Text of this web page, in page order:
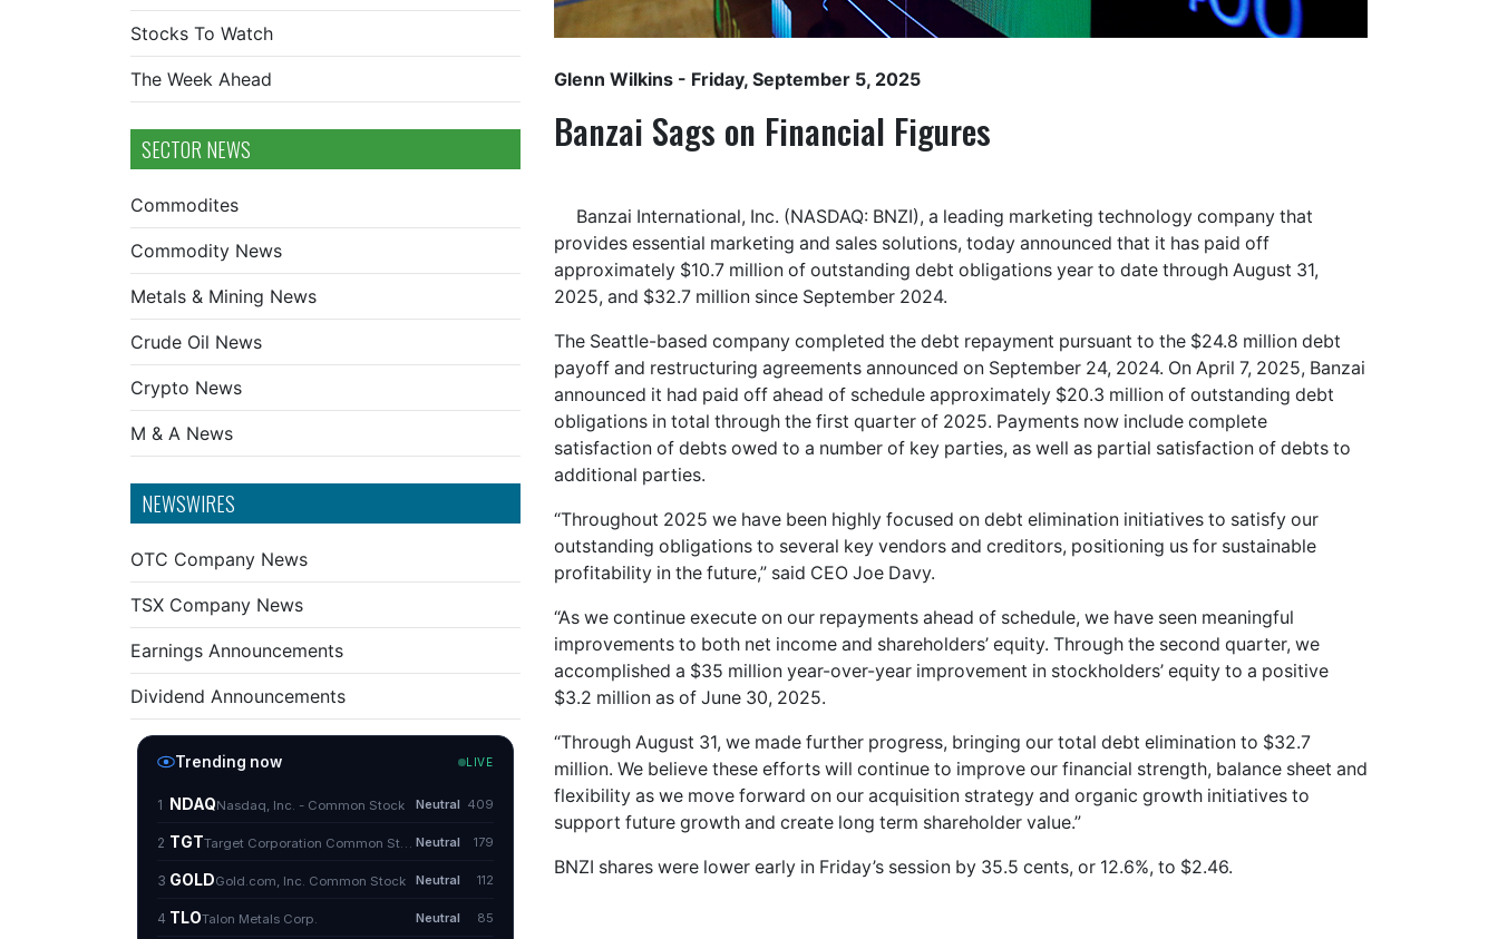
Stocks To Watch
The Week Ahead
SECTOR NEWS
Commodites
Commodity News
Metals & Mining News
Crude Oil News
Crypto News
M & A News
NEWSWIRES
OTC Company News
TSX Company News
Earnings Announcements
Dividend Announcements
Glenn Wilkins - Friday, September 5, 2025
Banzai Sags on Financial Figures
Banzai International, Inc. (NASDAQ: BNZI), a leading marketing technology company that
provides essential marketing and sales solutions, today announced that it has paid off
approximately $10.7 million of outstanding debt obligations year to date through August 31,
2025, and $32.7 million since September 2024.
The Seattle-based company completed the debt repayment pursuant to the $24.8 million debt
payoff and restructuring agreements announced on September 24, 2024. On April 7, 2025, Banzai
announced it had paid off ahead of schedule approximately $20.3 million of outstanding debt
obligations in total through the first quarter of 2025. Payments now include complete
satisfaction of debts owed to a number of key parties, as well as partial satisfaction of debts to
additional parties.
“Throughout 2025 we have been highly focused on debt elimination initiatives to satisfy our
outstanding obligations to several key vendors and creditors, positioning us for sustainable
profitability in the future,” said CEO Joe Davy.
“As we continue execute on our repayments ahead of schedule, we have seen meaningful
improvements to both net income and shareholders’ equity. Through the second quarter, we
accomplished a $35 million year-over-year improvement in stockholders’ equity to a positive
$3.2 million as of June 30, 2025.
“Through August 31, we made further progress, bringing our total debt elimination to $32.7
million. We believe these efforts will continue to improve our financial strength, balance sheet and
flexibility as we move forward on our acquisition strategy and organic growth initiatives to
support future growth and create long term shareholder value.”
BNZI shares were lower early in Friday’s session by 35.5 cents, or 12.6%, to $2.46.